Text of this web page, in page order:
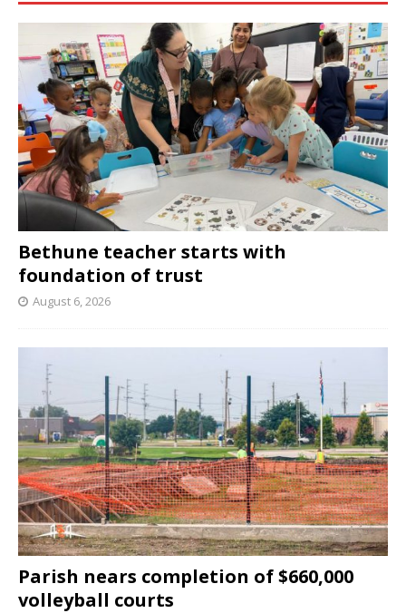
Bethune teacher starts with
foundation of trust
August 6, 2026
Parish nears completion of $660,000
volleyball courts